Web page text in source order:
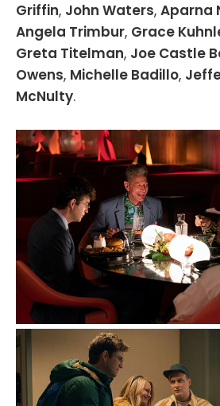
Griffin, John Waters, Aparna
Angela Trimbur, Grace
Greta Titelman, Joe Castle
Owens, Michelle Badillo,
McNulty.